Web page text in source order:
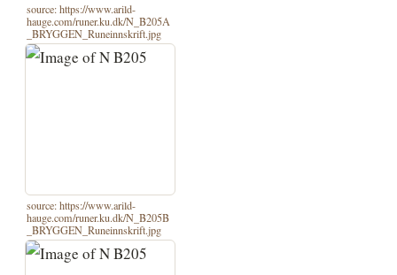
source: https://www.arild-
hauge.com/runer.ku.dk/N_B205A
_BRYGGEN_Runeinnskrift.jpg
source: https://www.arild-
hauge.com/runer.ku.dk/N_B205B
_BRYGGEN_Runeinnskrift.jpg